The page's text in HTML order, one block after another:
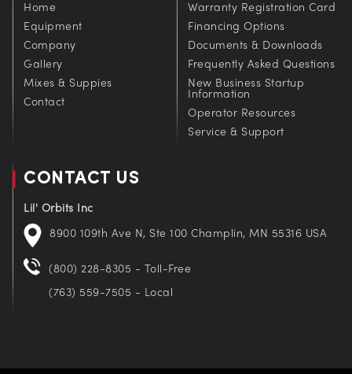
Home
Equipment
Company
Gallery
Mixes & Suppies
Contact
Warranty Registration Card
Financing Options
Documents & Downloads
Frequently Asked Questions
New Business Startup
Information
Operator Resources
Service & Support
CONTACT US
Lil' Orbits Inc
8900 109th Ave N, Ste 100 Champlin, MN 55316 USA
(800) 228-8305 - Toll-Free
(763) 559-7505 - Local